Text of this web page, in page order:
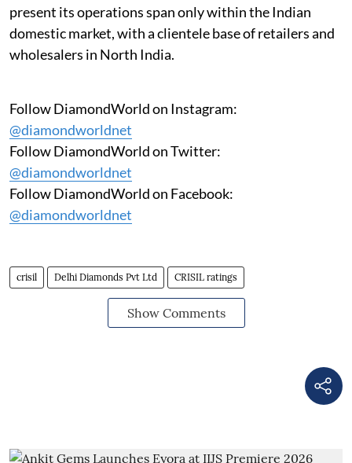
present its operations span only within the Indian
domestic market, with a clientele base of retailers and
wholesalers in North India.
Follow DiamondWorld on Instagram:
@diamondworldnet
Follow DiamondWorld on Twitter:
@diamondworldnet
Follow DiamondWorld on Facebook:
@diamondworldnet
crisil Delhi Diamonds Pvt Ltd CRISIL ratings
Show Comments